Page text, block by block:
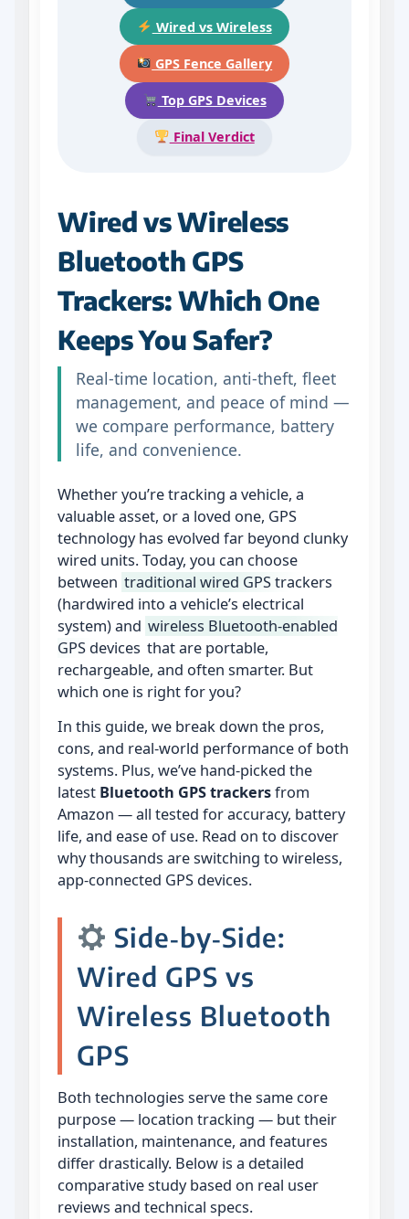
Wired vs Wireless
GPS Fence Gallery
Top GPS Devices
Final Verdict
Wired vs Wireless
Bluetooth GPS
Trackers: Which One
Keeps You Safer?
Real‑time location, anti‑theft, fleet
management, and peace of mind —
we compare performance, battery
life, and convenience.
Whether you’re tracking a vehicle, a
valuable asset, or a loved one, GPS
technology has evolved far beyond clunky
wired units. Today, you can choose
between traditional wired GPS trackers
(hardwired into a vehicle’s electrical
system) and wireless Bluetooth‑enabled
GPS devices that are portable,
rechargeable, and often smarter. But
which one is right for you?
In this guide, we break down the pros,
cons, and real‑world performance of both
systems. Plus, we’ve hand‑picked the
latest Bluetooth GPS trackersfrom
Amazon — all tested for accuracy, battery
life, and ease of use. Read on to discover
why thousands are switching to wireless,
app‑connected GPS devices.
Side‑by‑Side:
Wired GPS vs
Wireless Bluetooth
GPS
Both technologies serve the same core
purpose — location tracking — but their
installation, maintenance, and features
differ drastically. Below is a detailed
comparative study based on real user
reviews and technical specs.